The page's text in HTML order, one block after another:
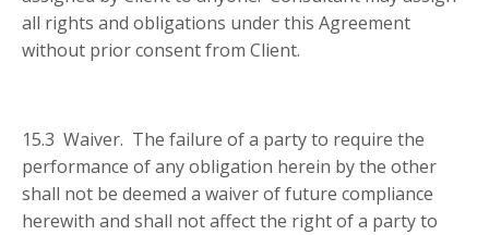
all rights and obligations under this Agreement
without prior consent from Client.
15.3 Waiver. The failure of a party to require the
performance of any obligation herein by the other
shall not be deemed a waiver of future compliance
herewith and shall not affect the right of a party to